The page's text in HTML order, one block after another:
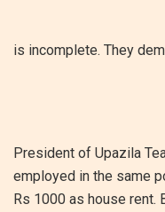
is incomplete. They
President of Upazila
employed in the same
Rs 1000 as house rent.